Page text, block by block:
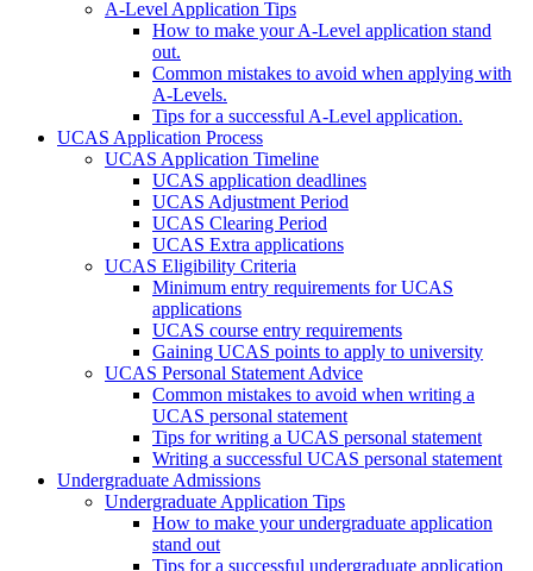
A-Level Application Tips
How to make your A-Level application stand
out.
Common mistakes to avoid when applying with
A-Levels.
Tips for a successful A-Level application.
UCAS Application Process
UCAS Application Timeline
UCAS application deadlines
UCAS Adjustment Period
UCAS Clearing Period
UCAS Extra applications
UCAS Eligibility Criteria
Minimum entry requirements for UCAS
applications
UCAS course entry requirements
Gaining UCAS points to apply to university
UCAS Personal Statement Advice
Common mistakes to avoid when writing a
UCAS personal statement
Tips for writing a UCAS personal statement
Writing a successful UCAS personal statement
Undergraduate Admissions
Undergraduate Application Tips
How to make your undergraduate application
stand out
Tips for a successful undergraduate application